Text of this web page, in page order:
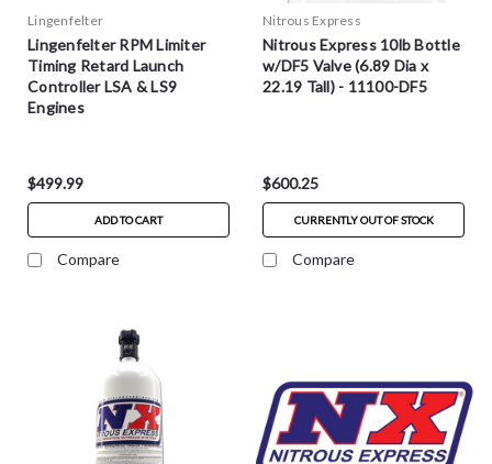
Lingenfelter
Lingenfelter RPM Limiter
Timing Retard Launch
Controller LSA & LS9
Engines
$499.99
ADD TO CART
Compare
Nitrous Express
Nitrous Express 10lb Bottle
w/DF5 Valve (6.89 Dia x
22.19 Tall) - 11100-DF5
$600.25
CURRENTLY OUT OF STOCK
Compare